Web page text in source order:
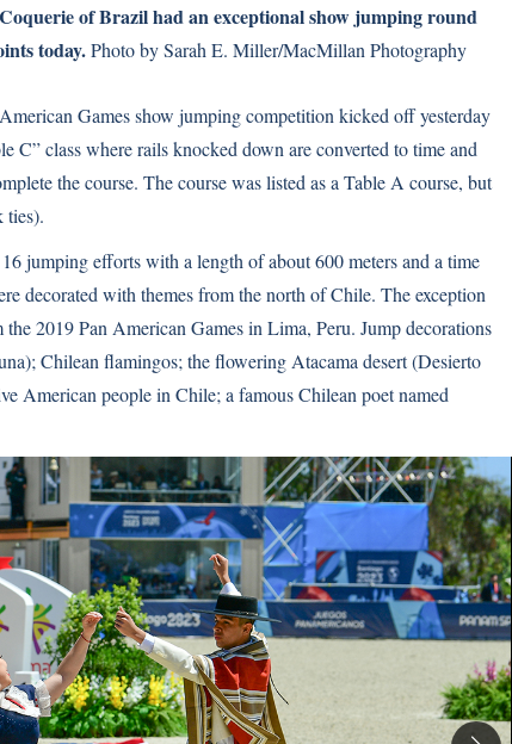
of Brazil had an exceptional show jumping round
today.Photo by Sarah E. Miller/MacMillan Photography
Games show jumping competition kicked off yesterday
C” class where rails knocked down are converted to time and
the course. The course was listed as a Table A course, but
ties).
jumping efforts with a length of about 600 meters and a time
decorated with themes from the north of Chile. The exception
2019 Pan American Games in Lima, Peru. Jump decorations
Chilean flamingos; the flowering Atacama desert (Desierto
American people in Chile; a famous Chilean poet named